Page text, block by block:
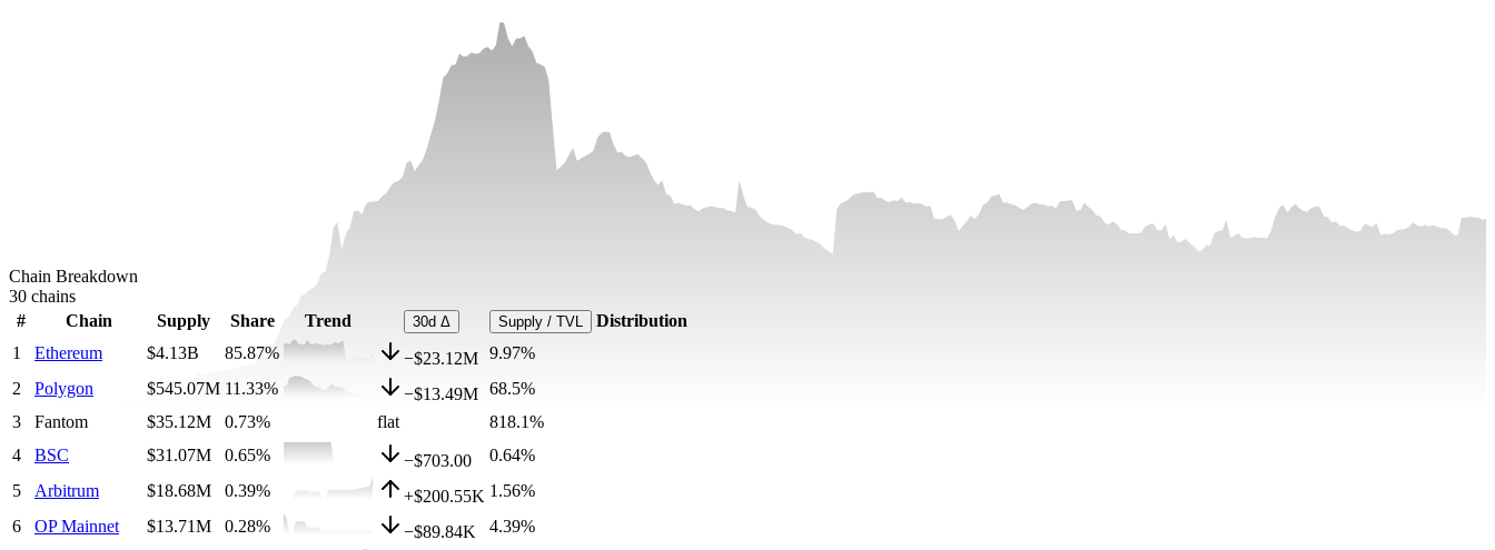
Chain Breakdown
30 chains
#
Chain Supply Share Trend 30d Δ Supply / TVL
Distribution
1
Ethereum $4.13B 85.87% −$23.12M 9.97%
2 Polygon $545.07M 11.33% −$13.49M 68.5%
3 Fantom $35.12M 0.73% flat 818.1%
4 BSC $31.07M 0.65% −$703.00 0.64%
5 Arbitrum $18.68M 0.39% +$200.55K 1.56%
6 OP Mainnet $13.71M 0.28% −$89.84K 4.39%